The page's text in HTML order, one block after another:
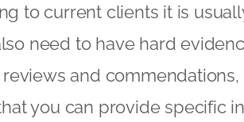
to current clients it is
need to have hard
and
you can provide specific